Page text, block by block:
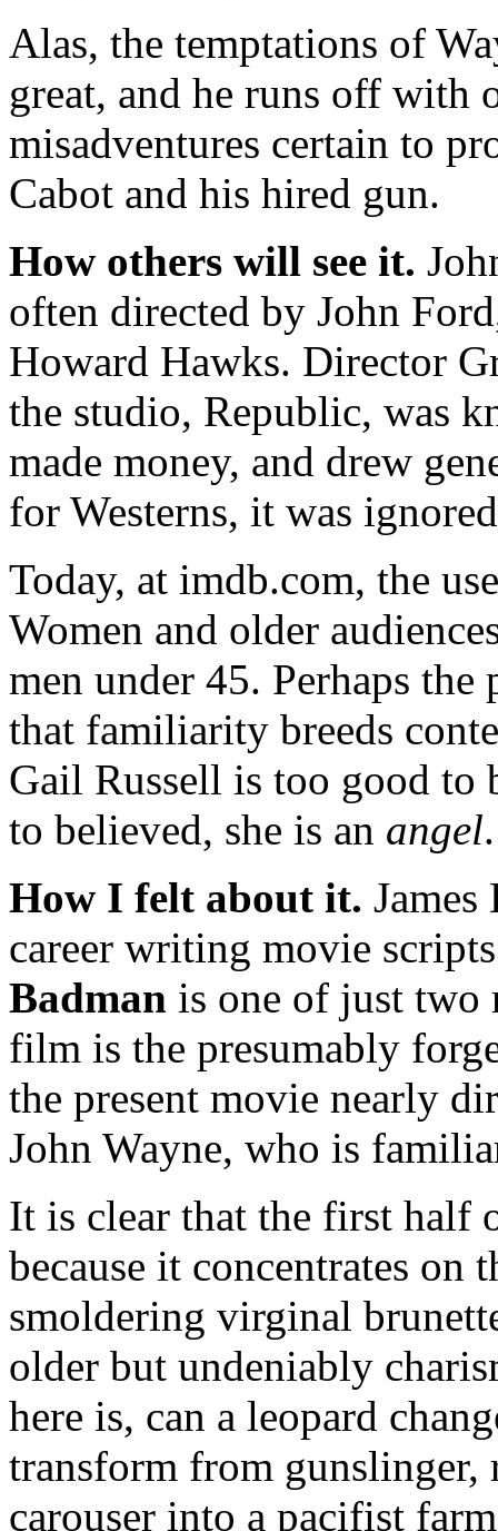
Alas, the temptations of
great, and he runs off
misadventures certain to
Cabot and his hired gun.
How others will see it.
often directed by John
Howard Hawks. Director
the studio, Republic, was
made money, and drew
for Westerns, it was
Today, at imdb.com, the
Women and older
men under 45. Perhaps
that familiarity breeds
Gail Russell is too good to
to believed, she is an angel.
How I felt about it.
career writing movie
Badman is one of just two
film is the presumably
the present movie nearly
John Wayne, who is
It is clear that the first half
because it concentrates on
smoldering virginal
older but undeniably
here is, can a leopard
transform from gunslinger,
carouser into a pacifist